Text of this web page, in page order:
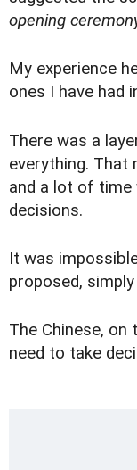
opening
My experience
ones I have had
There was a
everything. That
and a lot of time
decisions.
It was
proposed,
The Chinese, on
need to take